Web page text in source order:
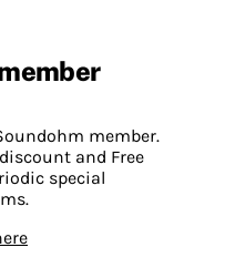
member.
and Free
special